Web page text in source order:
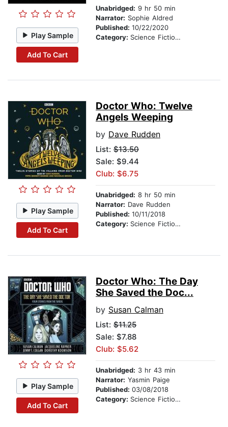
Play Sample
Add To Cart
Unabridged: 9 hr 50 min
Narrator: Sophie Aldred
Published: 10/22/2020
Category: Science Fiction Stories
Play Sample
Add To Cart
Doctor Who: Twelve
Angels Weeping
by Dave Rudden
List: $13.50
Sale: $9.44
Club: $6.75
Unabridged: 8 hr 50 min
Narrator: Dave Rudden
Published: 10/11/2018
Category: Science Fiction Stories
Play Sample
Add To Cart
Doctor Who: The Day
She Saved the Doc...
by Susan Calman
List: $11.25
Sale: $7.88
Club: $5.62
Unabridged: 3 hr 43 min
Narrator: Yasmin Paige
Published: 03/08/2018
Category: Science Fiction Stories